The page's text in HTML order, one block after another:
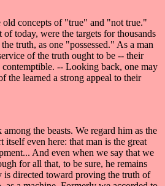
concepts of "true" and "not true."
today, were the targets for thousands
truth, as one "possessed." As a man
of the truth ought to be -- their
-- Looking back, one may
the learned a strong appeal to their
the beasts. We regard him as the
itself even here: that man is the great
And even when we say that we
for all that, to be sure, he remains
directed toward proving the truth of